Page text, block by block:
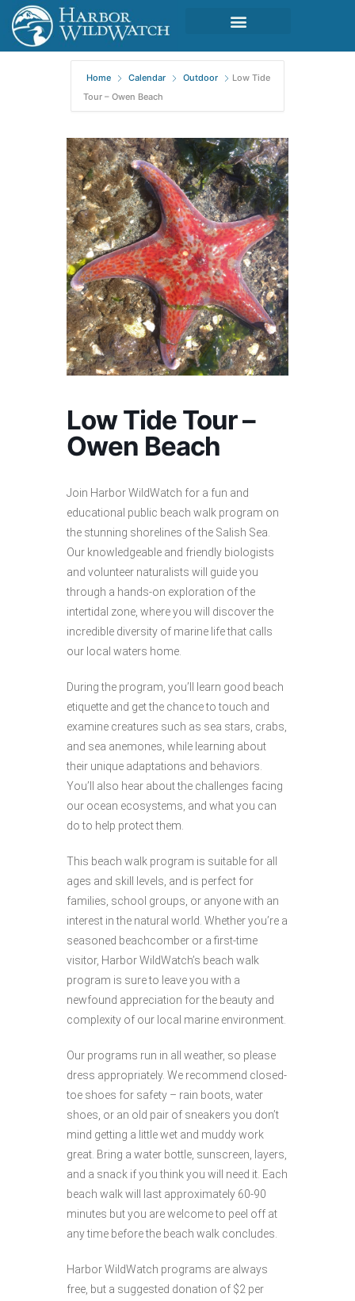
Home Calendar Outdoor
Low Tide
Tour – Owen Beach
Low Tide Tour –
Owen Beach
Join Harbor WildWatch for a fun and
educational public beach walk program on
the stunning shorelines of the Salish Sea.
Our knowledgeable and friendly biologists
and volunteer naturalists will guide you
through a hands-on exploration of the
intertidal zone, where you will discover the
incredible diversity of marine life that calls
our local waters home.
During the program, you’ll learn good beach
etiquette and get the chance to touch and
examine creatures such as sea stars, crabs,
and sea anemones, while learning about
their unique adaptations and behaviors.
You’ll also hear about the challenges facing
our ocean ecosystems, and what you can
do to help protect them.
This beach walk program is suitable for all
ages and skill levels, and is perfect for
families, school groups, or anyone with an
interest in the natural world. Whether you’re a
seasoned beachcomber or a first-time
visitor, Harbor WildWatch’s beach walk
program is sure to leave you with a
newfound appreciation for the beauty and
complexity of our local marine environment.
Our programs run in all weather, so please
dress appropriately. We recommend closed-
toe shoes for safety – rain boots, water
shoes, or an old pair of sneakers you don’t
mind getting a little wet and muddy work
great. Bring a water bottle, sunscreen, layers,
and a snack if you think you will need it. Each
beach walk will last approximately 60-90
minutes but you are welcome to peel off at
any time before the beach walk concludes.
Harbor WildWatch programs are always
free, but a suggested donation of $2 per